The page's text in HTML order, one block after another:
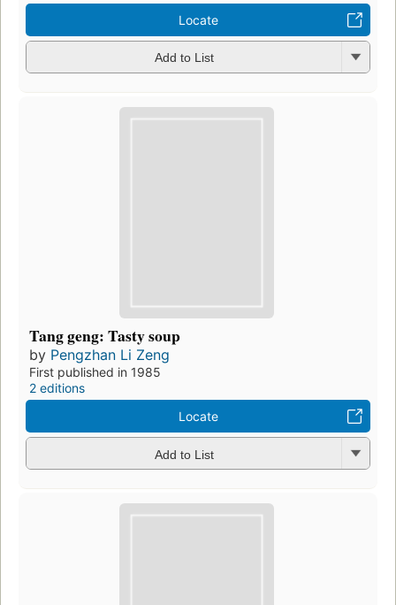
Locate
Add to List
Tang geng: Tasty soup
by Pengzhan Li Zeng
First published in 1985
2 editions
Locate
Add to List